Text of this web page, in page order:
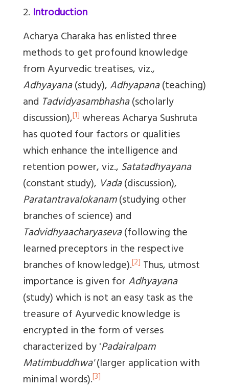
2. Introduction
Acharya Charaka has enlisted three
methods to get profound knowledge
from Ayurvedic treatises, viz.,
Adhyayana(study),Adhyapana(teaching)
and Tadvidyasambhasha(scholarly
discussion),[1] whereas Acharya Sushruta
has quoted four factors or qualities
which enhance the intelligence and
retention power, viz.,Satatadhyayana
(constant study), Vada(discussion),
Paratantravalokanam(studying other
branches of science) and
Tadvidhyaacharyaseva(following the
learned preceptors in the respective
branches of knowledge).[2] Thus, utmost
importance is given forAdhyayana
(study) which is not an easy task as the
treasure of Ayurvedic knowledge is
encrypted in the form of verses
characterized by 'Padairalpam
Matimbuddhwa'(larger application with
minimal words).[3]